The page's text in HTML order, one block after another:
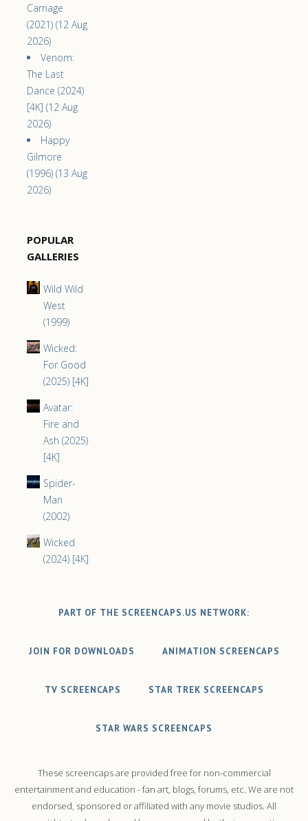
Carnage
(2021) (12 Aug
2026)
Venom:
The Last
Dance (2024)
[4K] (12 Aug
2026)
Happy
Gilmore
(1996) (13 Aug
2026)
POPULAR
GALLERIES
Wild Wild
West
(1999)
Wicked:
For Good
(2025) [4K]
Avatar:
Fire and
Ash (2025)
[4K]
Spider-
Man
(2002)
Wicked
(2024) [4K]
PART OF THE SCREENCAPS.US NETWORK:
JOIN FOR DOWNLOADS ANIMATION SCREENCAPS
TV SCREENCAPS STAR TREK SCREENCAPS
STAR WARS SCREENCAPS
These screencaps are provided free for non-commercial
entertainment and education - fan art, blogs, forums, etc. We are not
endorsed, sponsored or affiliated with any movie studios. All